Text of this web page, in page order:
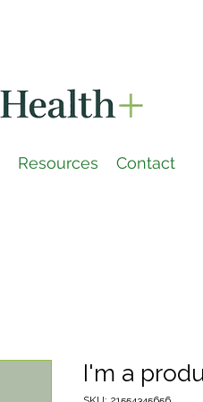
Resources Contact
I'm a